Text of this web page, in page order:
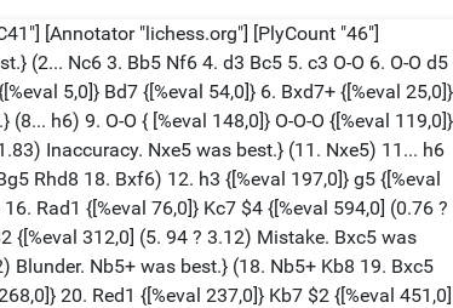
[Annotator "lichess.org"] [PlyCount "46"]
(2... Nc6 3. Bb5 Nf6 4. d3 Bc5 5. c3 O-O 6. O-O d5
5,0]} Bd7 {[%eval 54,0]} 6. Bxd7+ {[%eval 25,0]}
h6) 9. O-O { [%eval 148,0]} O-O-O {[%eval 119,0]}
Inaccuracy. Nxe5 was best.} (11. Nxe5) 11... h6
Rhd8 18. Bxf6) 12. h3 {[%eval 197,0]} g5 {[%eval
Rad1 {[%eval 76,0]} Kc7 $4 {[%eval 594,0] (0.76 ?
{[%eval 312,0] (5. 94 ? 3.12) Mistake. Bxc5 was
Blunder. Nb5+ was best.} (18. Nb5+ Kb8 19. Bxc5
20. Red1 {[%eval 237,0]} Kb7 $2 {[%eval 451,0]